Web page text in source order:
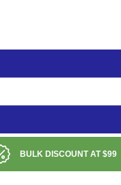
BULK DISCOUNT AT$99